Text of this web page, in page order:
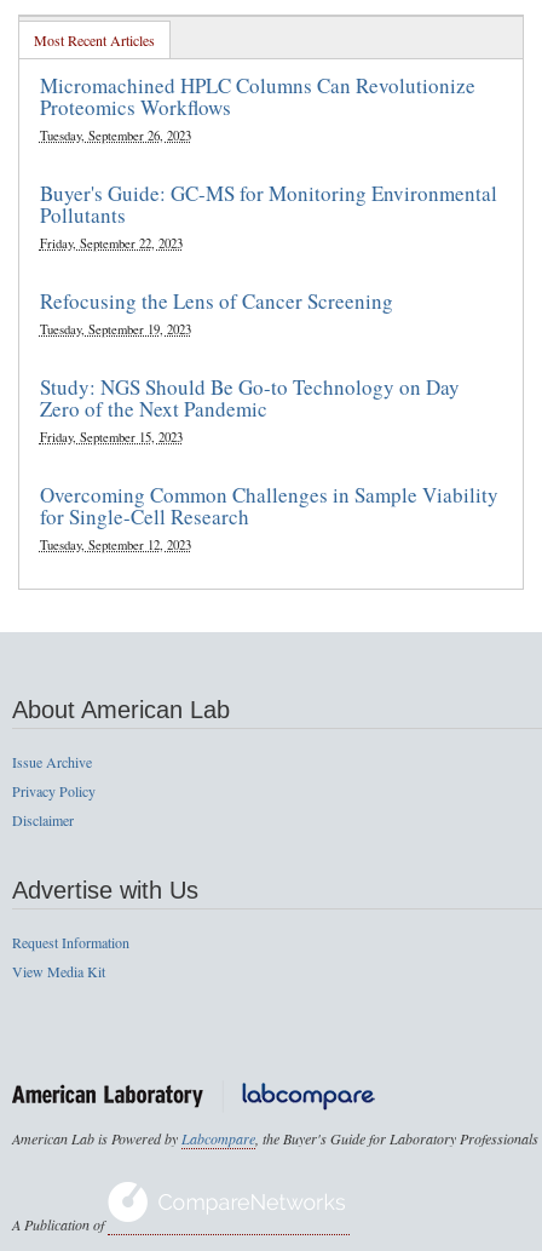
Most Recent Articles
Micromachined HPLC Columns Can Revolutionize
Proteomics Workflows
Tuesday, September 26, 2023
Buyer's Guide: GC-MS for Monitoring Environmental
Pollutants
Friday, September 22, 2023
Refocusing the Lens of Cancer Screening
Tuesday, September 19, 2023
Study: NGS Should Be Go-to Technology on Day
Zero of the Next Pandemic
Friday, September 15, 2023
Overcoming Common Challenges in Sample Viability
for Single-Cell Research
Tuesday, September 12, 2023
About American Lab
Issue Archive
Privacy Policy
Disclaimer
Advertise with Us
Request Information
View Media Kit
American Lab is Powered byLabcompare, the Buyer's Guide for Laboratory Professionals
A Publication of